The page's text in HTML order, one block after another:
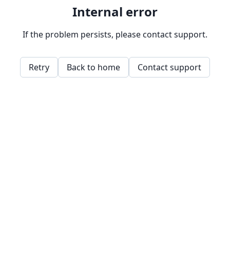
Internal error
If the problem persists, please contact support.
Retry Back to home Contact support